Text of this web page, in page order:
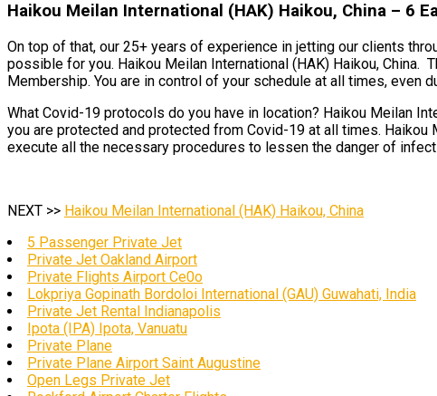
Haikou Meilan International (HAK) Haikou, China – 6
On top of that, our 25+ years of experience in jetting our clients
possible for you. Haikou Meilan International (HAK) Haikou,
Membership. You are in control of your schedule at all times, even
What Covid-19 protocols do you have in location? Haikou Meilan
you are protected and protected from Covid-19 at all times. Haikou
execute all the necessary procedures to lessen the danger of
NEXT >> Haikou Meilan International (HAK) Haikou, China
5 Passenger Private Jet
Private Jet Oakland Airport
Private Flights Airport Ce0o
Lokpriya Gopinath Bordoloi International (GAU) Guwahati, India
Private Jet Rental Indianapolis
Ipota (IPA) Ipota, Vanuatu
Private Plane
Private Plane Airport Saint Augustine
Open Legs Private Jet